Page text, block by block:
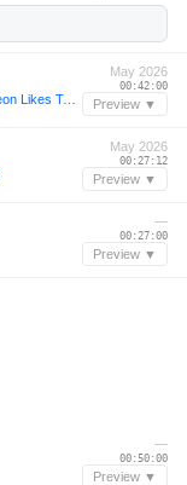
Erick Ibiza Live At Leoworld Xxxplosion 2026 By Leon Likes To Party
May 2026
00:42:00
Preview ▼
May 2026
00:27:12
Preview ▼
—
00:27:00
Preview ▼
—
00:50:00
Preview ▼